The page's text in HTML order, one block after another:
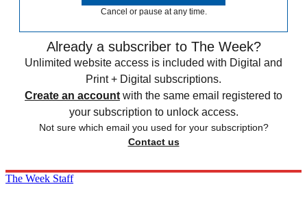
Cancel or pause at any time.
Already a subscriber to The Week?
Unlimited website access is included with Digital and
Print + Digital subscriptions.
Create an account with the same email registered to
your subscription to unlock access.
Not sure which email you used for your subscription?
Contact us
The Week Staff